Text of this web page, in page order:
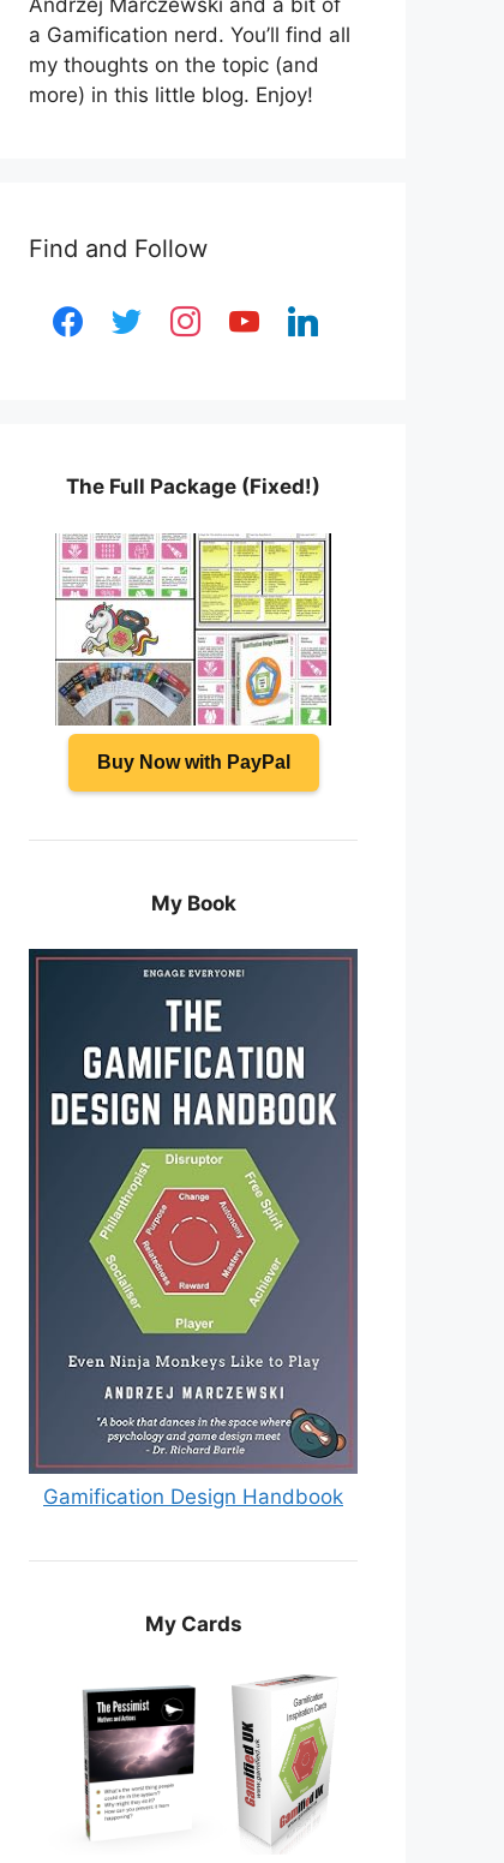
Andrzej Marczewski and a bit of
a Gamification nerd. You’ll find all
my thoughts on the topic (and
more) in this little blog. Enjoy!
Find and Follow
facebooktwitter instagramyoutubelinkedin
The Full Package (Fixed!)
Buy Now with PayPal
My Book
Gamification Design Handbook
My Cards